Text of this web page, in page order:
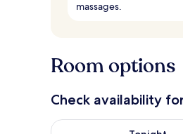
massages.
Room options
Check availability
Check availability for